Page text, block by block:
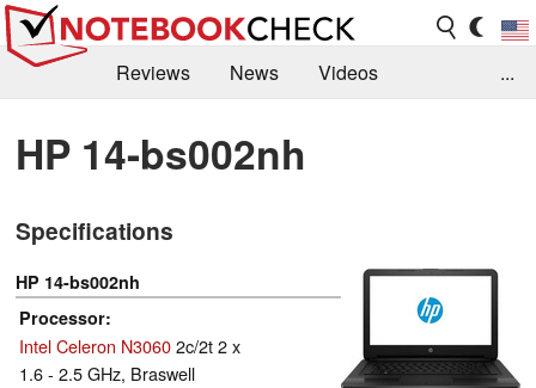
Reviews News
Videos
Library
Search Jobs
...
HP 14-bs002nh
Specifications
HP 14-bs002nh
Processor
Intel Celeron N30602c/2t 2 x
1.6 - 2.5 GHz, Braswell